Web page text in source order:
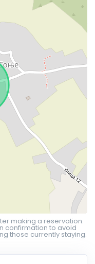
making a reservation.
confirmation to avoid
those currently staying.